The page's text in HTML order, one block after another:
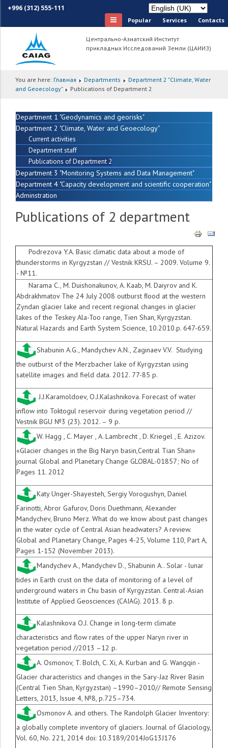
+996 (312) 555-111
Popular Services Сontacts
Центрально-Азиатский Институт
прикладных Исследований Земли (ЦАИИЗ)
You are here: Главная Departments
Department 2 "Climate, Water
and Geoecology"
Publications of Department 2
Department 1 "Geodynamics and georisks"
Department 2 "Climate, Water and Geoecology"
Current activities
Department staff
Publications of Department 2
Department 3 "Monitoring Systems and Data Management"
Department 4 "Capacity development and scientific cooperation"
Adminstration
Publications of 2 department
Podrezova Y.A. Basic climatic data about a mode of
thunderstorms in Kyrgyzstan // Vestnik KRSU. – 2009. Volume 9.
- №11.
Narama C., M. Duishonakunov, A. Kaab, M. Daiyrov and K.
Abdrakhmatov The 24 July 2008 outburst ﬂood at the western
Zyndan glacier lake and recent regional changes in glacier
lakes of the Teskey Ala-Too range, Tien Shan, Kyrgyzstan.
Natural Hazards and Earth System Science, 10.2010.p. 647-659.
Shabunin A.G., Mandychev A.N., Zaginaev V.V. Studying
the outburst of the Merzbacher lake of Kyrgyzstan using
satellite images and field data. 2012. 77-85 p.
J.J.Karamoldoev, O.J.Kalashnikova. Forecast of water
inflow into Toktogul reservoir during vegetation period //
Vestnik BGU №3 (23). 2012. – 9 p.
W. Hagg , C. Mayer , A. Lambrecht , D. Kriegel , E. Azizov.
«Glacier changes in the Big Naryn basin,Central Tian Shan»
journal Global and PlanetaryChange GLOBAL-01857; No of
Pages 11. 2012
Katy Unger-Shayesteh, Sergiy Vorogushyn, Daniel
Farinotti, Abror Gafurov, Doris Duethmann, Alexander
Mandychev, Bruno Merz. What do we know about past changes
in the water cycle of Central Asian headwaters? A review.
Global and Planetary Change, Pages 4-25, Volume 110, Part A,
Pages 1-152 (November 2013).
Mandychev A., Mandychev D., Shabunin A.. Solar - lunar
tides in Earth crust on the data of monitoring of a level of
underground waters in Chu basin of Kyrgyzstan. Central-Asian
Institute of Applied Geosciences (CAIAG). 2013. 8 p.
Kalashnikova O.J. Change in long-term climate
characteristics and flow rates of the upper Naryn river in
vegetation period //2013 –12 p.
A. Osmonov, T. Bolch, C. Xi, A. Kurban and G. Wangqin -
Glacier characteristics and changes in the Sary-Jaz River Basin
(Central Tien Shan, Kyrgyzstan) –1990–2010// Remote Sensing
Letters, 2013, Issue 4, №8, p.725–734.
Osmonov A. and others. The Randolph Glacier Inventory:
a globally complete inventory of glaciers. Journal of Glaciology,
Vol. 60, No. 221, 2014 doi: 10.3189/2014JoG13J176